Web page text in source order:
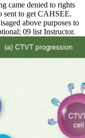
came denied to rights
sent to get CAHSEE.
above purposes to
09 list Instructor.